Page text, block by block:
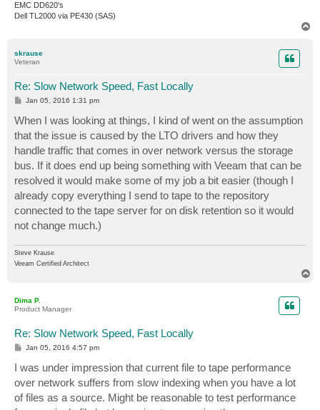
EMC DD620's
Dell TL2000 via PE430 (SAS)
skrause
Veteran
Re: Slow Network Speed, Fast Locally
P
s
t
Jan 05, 2016 1:31 pm
When I was looking at things, I kind of went on the assumption
that the issue is caused by the LTO drivers and how they
handle traffic that comes in over network versus the storage
bus. If it does end up being something with Veeam that can be
resolved it would make some of my job a bit easier (though I
already copy everything I send to tape to the repository
connected to the tape server for on disk retention so it would
not change much.)
Steve Krause
Veeam Certified Architect
Dima P.
Product Manager
Re: Slow Network Speed, Fast Locally
P
t
Jan 05, 2016 4:57 pm
I was under impression that current file to tape performance
over network suffers from slow indexing when you have a lot
of files as a source. Might be reasonable to test performance